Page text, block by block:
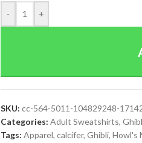
-
+
SKU: cc-564-5011-104829248-
Categories: Adult Sweatshirts,
Tags: Apparel, calcifer, Ghibli, Howl's